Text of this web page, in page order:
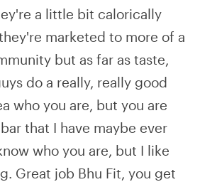
a little bit calorically
marketed to more of a
but as far as taste,
do a really, really good
who you are, but you are
that I have maybe ever
who you are, but I like
Great job Bhu Fit, you get